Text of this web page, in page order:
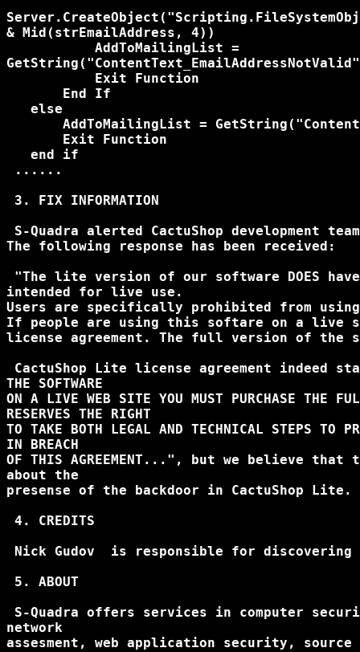
& Mid(strEmailAddress, 4))
           AddToMailingList =
           Exit Function
       End If
   else
AddToMailingList =
       Exit Function
   end if
......
3. FIX INFORMATION
S-Quadra alerted CactuShop development
The following response has been received:
"The lite version of our software DOES
intended for live use.
Users are specifically prohibited from
If people are using this softare on a live
license agreement. The full version of the
CactuShop Lite license agreement indeed
THE SOFTWARE
ON A LIVE WEB SITE YOU MUST PURCHASE THE
RESERVES THE RIGHT
TO TAKE BOTH LEGAL AND TECHNICAL STEPS TO
IN BREACH
OF THIS AGREEMENT...", but we believe
about the
presense of the backdoor in CactuShop Lite.
4. CREDITS
Nick Gudov
is responsible for
5. ABOUT
S-Quadra offers services in computer
network
assesment, web application security,